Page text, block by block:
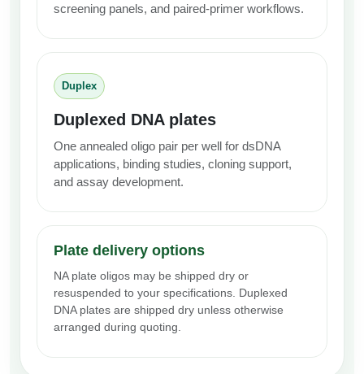
screening panels, and paired-primer workflows.
Duplex
Duplexed DNA plates
One annealed oligo pair per well for dsDNA
applications, binding studies, cloning support,
and assay development.
Plate delivery options
NA plate oligos may be shipped dry or
resuspended to your specifications. Duplexed
DNA plates are shipped dry unless otherwise
arranged during quoting.